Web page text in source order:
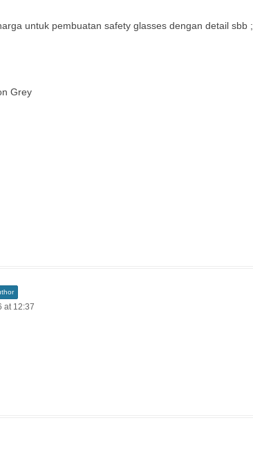
untuk pembuatan safety glasses dengan detail sbb ;
Grey
at 12:37